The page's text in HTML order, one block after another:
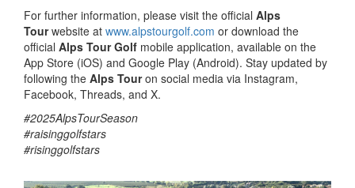
For further information, please visit the official Alps
Tourwebsite at www.alpstourgolf.com or download the
official Alps Tour Golf mobile application, available on the
App Store (iOS) and Google Play (Android). Stay updated by
following the Alps Touron social media via Instagram,
Facebook, Threads, and X.
#2025AlpsTourSeason
#raisinggolfstars
#risinggolfstars